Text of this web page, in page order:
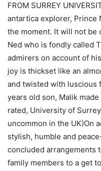
FROM SURREY
antartica explorer, Prince
the moment. It will not be
Ned who is fondly called
admirers on account of
joy is thickset like an
and twisted with luscious
years old son, Malik
rated, University of
uncommon in the UK)On
stylish, humble and
concluded arrangements
family members to a get